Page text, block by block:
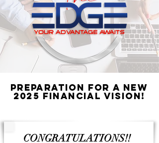
Preparation for A New
2025 Financial Vision!
CONGRATULATIONS!!